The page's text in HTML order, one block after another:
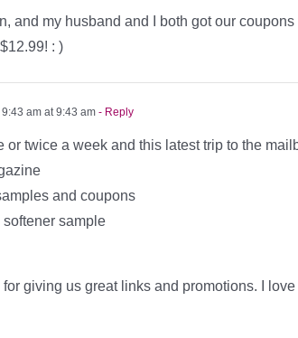
and my husband and I both got our
: )
am at 9:43 am - Reply
or twice a week and this latest trip to the
and coupons
sample
giving us great links and promotions. I